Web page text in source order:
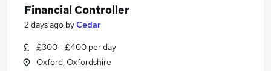
Financial Controller
2 days ago byCedar
£300 - £400 per day
Oxford, Oxfordshire